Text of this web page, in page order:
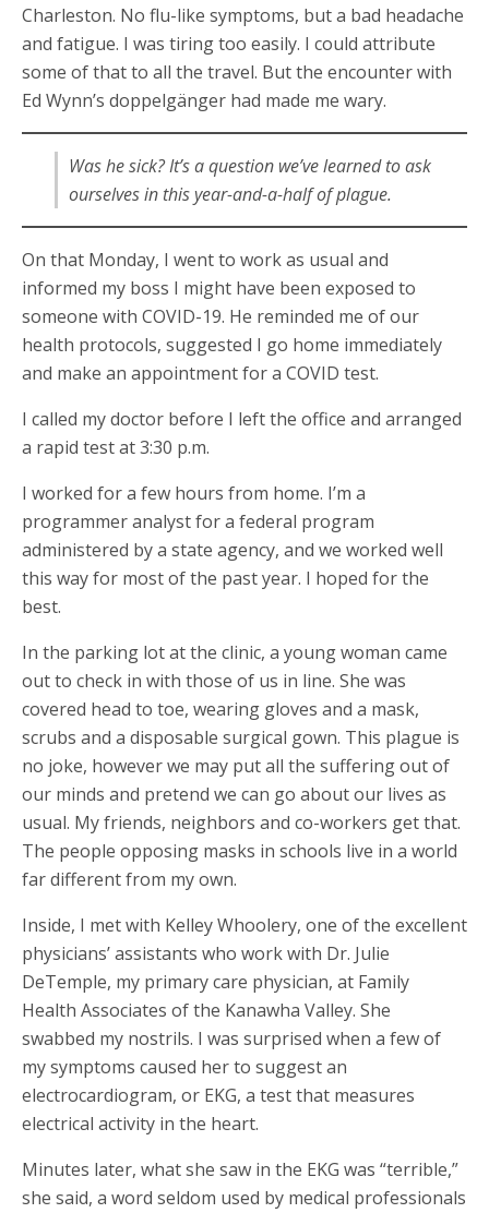
Charleston. No flu-like symptoms, but a bad headache
and fatigue. I was tiring too easily. I could attribute
some of that to all the travel. But the encounter with
Ed Wynn’s doppelgänger had made me wary.
Was he sick? It’s a question we’ve learned to ask
ourselves in this year-and-a-half of plague.
On that Monday, I went to work as usual and
informed my boss I might have been exposed to
someone with COVID-19. He reminded me of our
health protocols, suggested I go home immediately
and make an appointment for a COVID test.
I called my doctor before I left the office and arranged
a rapid test at 3:30 p.m.
I worked for a few hours from home. I’m a
programmer analyst for a federal program
administered by a state agency, and we worked well
this way for most of the past year. I hoped for the
best.
In the parking lot at the clinic, a young woman came
out to check in with those of us in line. She was
covered head to toe, wearing gloves and a mask,
scrubs and a disposable surgical gown. This plague is
no joke, however we may put all the suffering out of
our minds and pretend we can go about our lives as
usual. My friends, neighbors and co-workers get that.
The people opposing masks in schools live in a world
far different from my own.
Inside, I met with Kelley Whoolery, one of the excellent
physicians’ assistants who work with Dr. Julie
DeTemple, my primary care physician, at Family
Health Associates of the Kanawha Valley. She
swabbed my nostrils. I was surprised when a few of
my symptoms caused her to suggest an
electrocardiogram, or EKG, a test that measures
electrical activity in the heart.
Minutes later, what she saw in the EKG was “terrible,”
she said, a word seldom used by medical professionals